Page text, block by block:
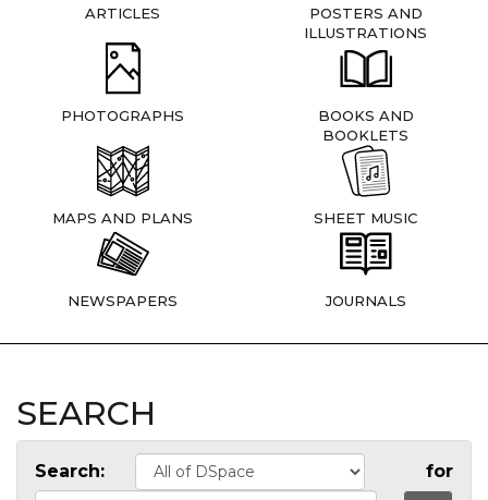
ARTICLES
POSTERS AND
ILLUSTRATIONS
PHOTOGRAPHS
BOOKS AND
BOOKLETS
MAPS AND PLANS SHEET MUSIC
NEWSPAPERS JOURNALS
SEARCH
Search: for